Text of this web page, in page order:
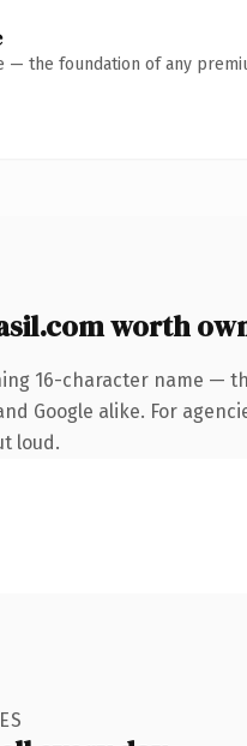
— the foundation of any
worth
16-character name —
Google alike. For
loud.